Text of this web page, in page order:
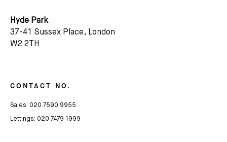
Hyde Park
37-41 Sussex Place, London
W2 2TH
CONTACT NO.
Sales: 020 7590 9955
Lettings: 020 7479 1999